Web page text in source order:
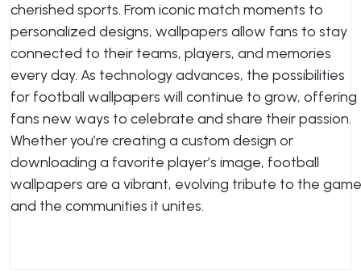
cherished sports. From iconic match moments to
personalized designs, wallpapers allow fans to stay
connected to their teams, players, and memories
every day. As technology advances, the possibilities
for football wallpapers will continue to grow, offering
fans new ways to celebrate and share their passion.
Whether you’re creating a custom design or
downloading a favorite player’s image, football
wallpapers are a vibrant, evolving tribute to the game
and the communities it unites.